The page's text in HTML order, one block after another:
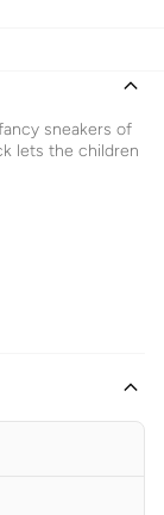
sneakers of
lets the children